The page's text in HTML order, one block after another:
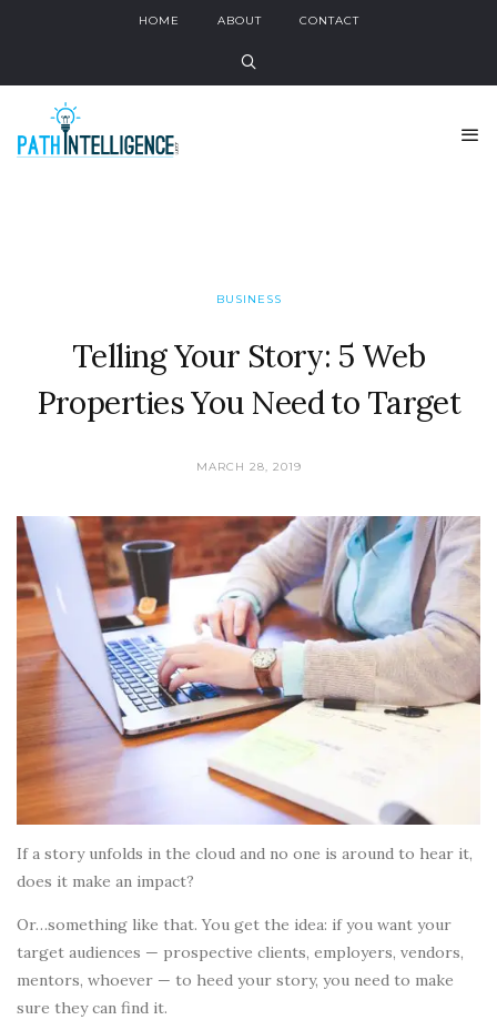
HOME ABOUT CONTACT
BUSINESS
Telling Your Story: 5 Web
Properties You Need to Target
MARCH 28, 2019
If a story unfolds in the cloud and no one is around to hear it,
does it make an impact?
Or…something like that. You get the idea: if you want your
target audiences — prospective clients, employers, vendors,
mentors, whoever — to heed your story, you need to make
sure they can find it.